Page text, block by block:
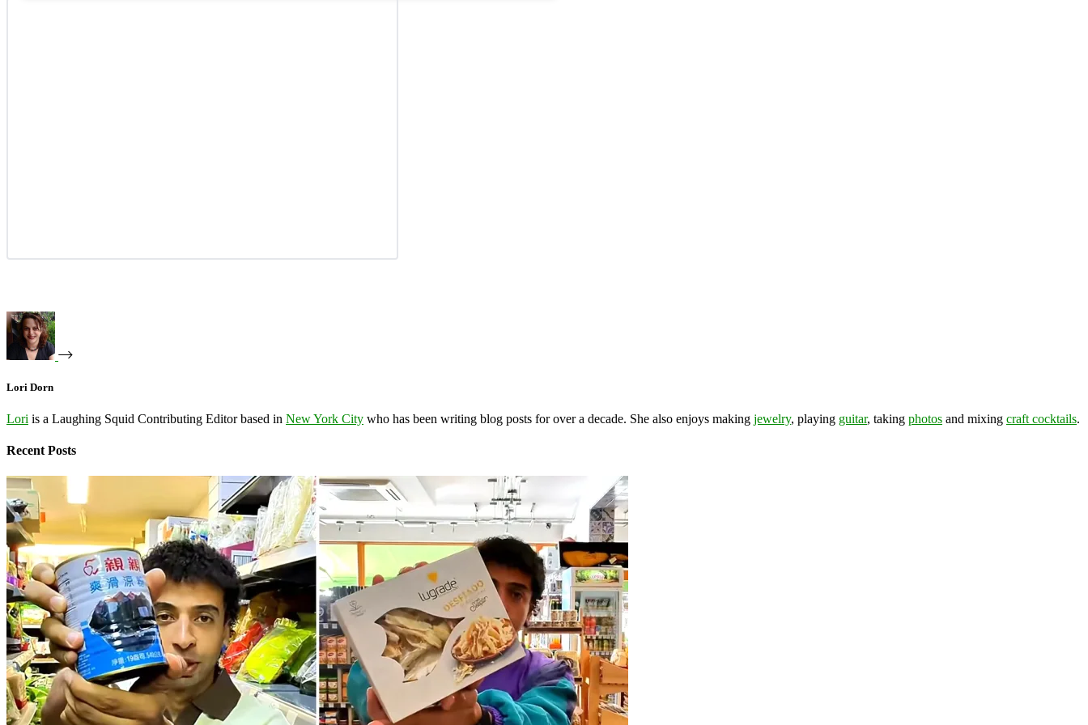
Lori Dorn
Lori is a Laughing Squid Contributing Editor based in New York City who has been writing blog posts for over a decade. She also enjoys making jewelry, playing guitar, taking photos and mixing craft cocktails.
Recent Posts